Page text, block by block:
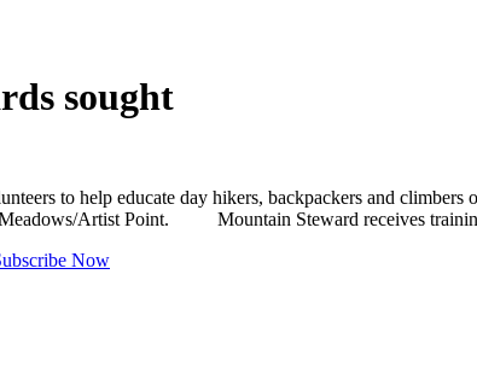
sought
to help educate day hikers, backpackers and climbers
Meadows/Artist Point. Mountain Steward receives
Now